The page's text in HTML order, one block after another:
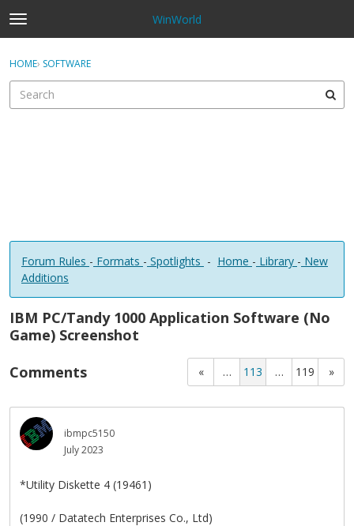
t
o
g
e
WinWorld
Sign In · Register
HOME› SOFTWARE
Forum Rules - Formats - Spotlights - Home - Library - New
Additions
IBM PC/Tandy 1000 Application Software (No
Game) Screenshot
« … 113 … 119 »
Comments
ibmpc5150
July 2023
*Utility Diskette 4 (19461)
(1990 / Datatech Enterprises Co., Ltd)